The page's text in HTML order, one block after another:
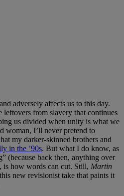
adversely affects us to this day.
leftovers from slavery that continues
us divided when unity is what we
woman, I’ll never pretend to
my darker-skinned brothers and
in the ’90s. But what I do know, as
(because back then, anything over
is how words can cut. Still, Martin
new revisionist take that paints it